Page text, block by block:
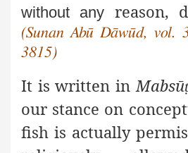
without any reason,
(Sunan Abū Dāwūd, vol.
3815)
It is written inMabsūṭ
our stance on
fish is actually